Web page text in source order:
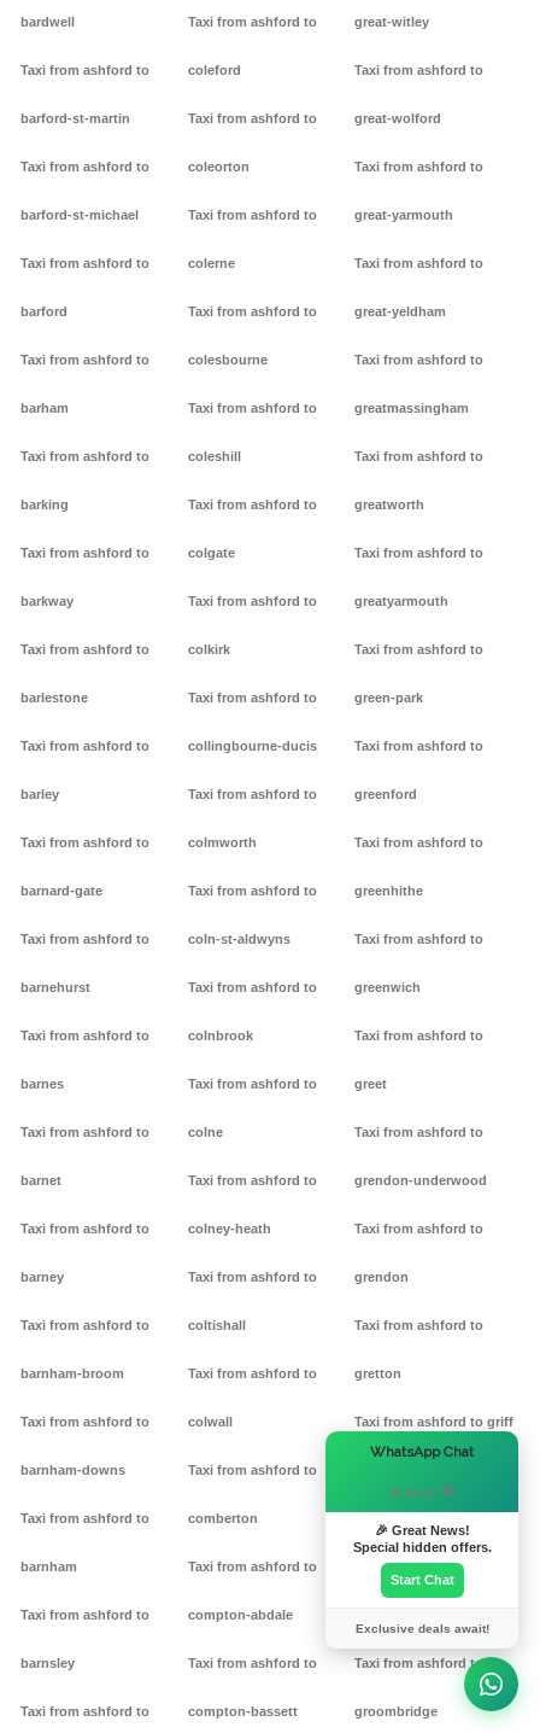
bardwell
Taxi from ashford to
barford-st-martin
Taxi from ashford to
barford-st-michael
Taxi from ashford to
barford
Taxi from ashford to
barham
Taxi from ashford to
barking
Taxi from ashford to
barkway
Taxi from ashford to
barlestone
Taxi from ashford to
barley
Taxi from ashford to
barnard-gate
Taxi from ashford to
barnehurst
Taxi from ashford to
barnes
Taxi from ashford to
barnet
Taxi from ashford to
barney
Taxi from ashford to
barnham-broom
Taxi from ashford to
barnham-downs
Taxi from ashford to
barnham
Taxi from ashford to
barnsley
Taxi from ashford to
Taxi from ashford to
coleford
Taxi from ashford to
coleorton
Taxi from ashford to
colerne
Taxi from ashford to
colesbourne
Taxi from ashford to
coleshill
Taxi from ashford to
colgate
Taxi from ashford to
colkirk
Taxi from ashford to
collingbourne-ducis
Taxi from ashford to
colmworth
Taxi from ashford to
coln-st-aldwyns
Taxi from ashford to
colnbrook
Taxi from ashford to
colne
Taxi from ashford to
colney-heath
Taxi from ashford to
coltishall
Taxi from ashford to
colwall
Taxi from ashford to
comberton
Taxi from ashford to
compton-abdale
Taxi from ashford to
compton-bassett
great-witley
Taxi from ashford to
great-wolford
Taxi from ashford to
great-yarmouth
Taxi from ashford to
great-yeldham
Taxi from ashford to
greatmassingham
Taxi from ashford to
greatworth
Taxi from ashford to
greatyarmouth
Taxi from ashford to
green-park
Taxi from ashford to
greenford
Taxi from ashford to
greenhithe
Taxi from ashford to
greenwich
Taxi from ashford to
greet
Taxi from ashford to
grendon-underwood
Taxi from ashford to
grendon
Taxi from ashford to
gretton
Taxi from ashford to griff
Taxi from ashford to
Taxi from ashford to
groombridge
WhatsApp Chat
Hi there! 👋
🎉 Great News!
Special hidden offers.
Start Chat
Exclusive deals await!